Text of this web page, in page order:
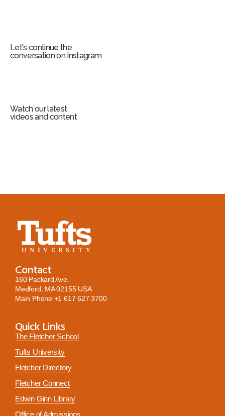
Let's continue the
conversation on Instagram
Watch our latest
videos and content
Contact
160 Packard Ave.
Medford, MA 02155 USA
Main Phone +1 617 627 3700
Quick Links
The Fletcher School
Tufts University
Fletcher Directory
Fletcher Connect
Edwin Ginn Library
Office of Admissions